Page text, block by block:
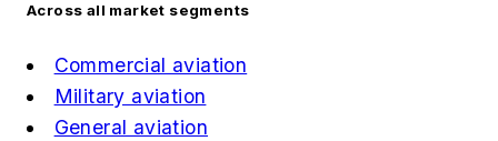
Across all market segments
Commercial aviation
Military aviation
General aviation